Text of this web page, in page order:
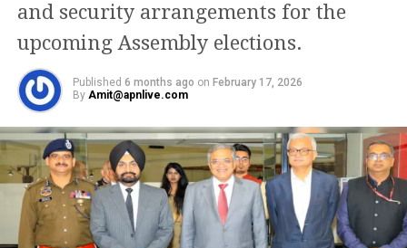
and security arrangements for the
upcoming Assembly elections.
Published 6 months ago on February 17, 2026
By Amit@apnlive.com